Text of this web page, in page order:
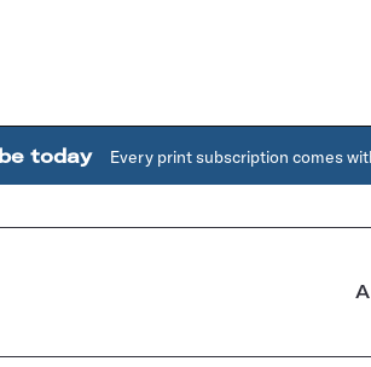
today Every print subscription comes